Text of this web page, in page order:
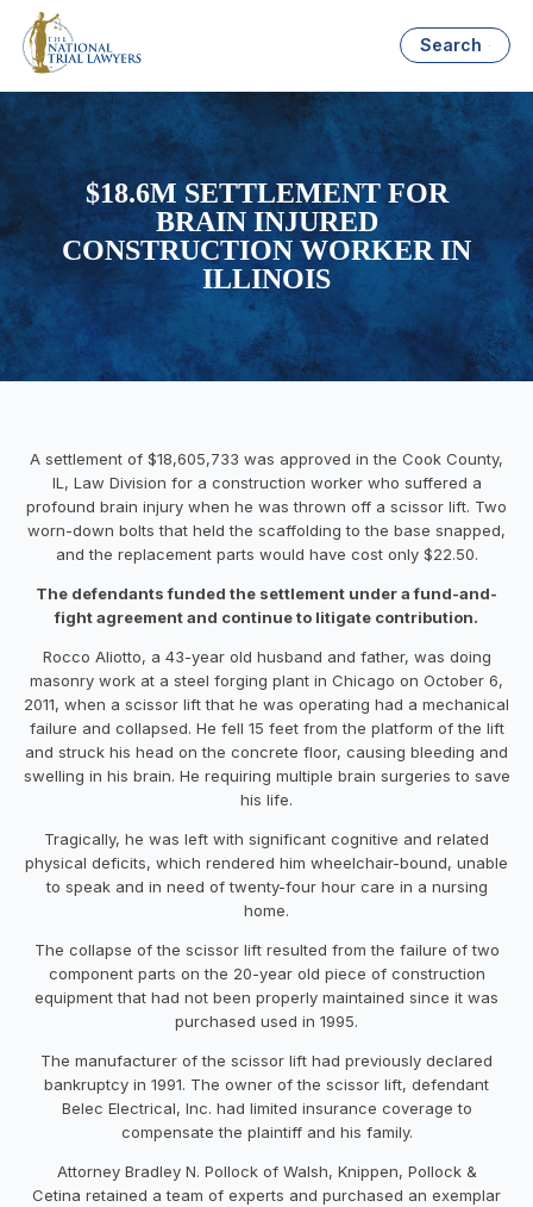
Search
$18.6M SETTLEMENT FOR
BRAIN INJURED
CONSTRUCTION WORKER IN
ILLINOIS
A settlement of $18,605,733 was approved in the Cook County,
IL, Law Division for a construction worker who suffered a
profound brain injury when he was thrown off a scissor lift. Two
worn-down bolts that held the scaffolding to the base snapped,
and the replacement parts would have cost only $22.50.
The defendants funded the settlement under a fund-and-
fight agreement and continue to litigate contribution.
Rocco Aliotto, a 43-year old husband and father, was doing
masonry work at a steel forging plant in Chicago on October 6,
2011, when a scissor lift that he was operating had a mechanical
failure and collapsed. He fell 15 feet from the platform of the lift
and struck his head on the concrete floor, causing bleeding and
swelling in his brain. He requiring multiple brain surgeries to save
his life.
Tragically, he was left with significant cognitive and related
physical deficits, which rendered him wheelchair-bound, unable
to speak and in need of twenty-four hour care in a nursing
home.
The collapse of the scissor lift resulted from the failure of two
component parts on the 20-year old piece of construction
equipment that had not been properly maintained since it was
purchased used in 1995.
The manufacturer of the scissor lift had previously declared
bankruptcy in 1991. The owner of the scissor lift, defendant
Belec Electrical, Inc. had limited insurance coverage to
compensate the plaintiff and his family.
Attorney Bradley N. Pollock of Walsh, Knippen, Pollock &
Cetina retained a team of experts and purchased an exemplar